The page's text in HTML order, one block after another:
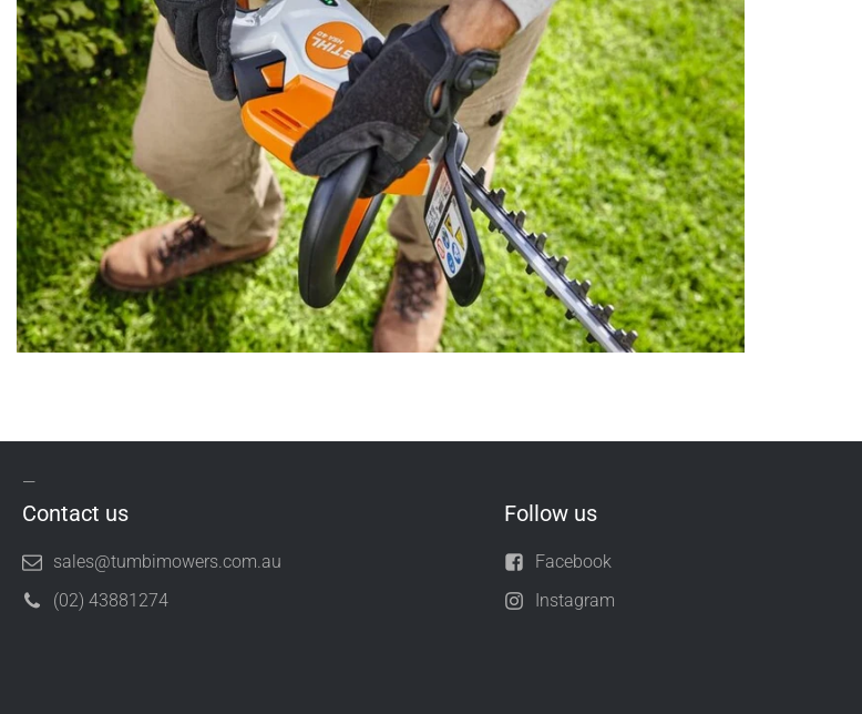
Contact us
sales@tumbimowers.com.au
(02) 43881274
Follow us
Facebook
Instagram